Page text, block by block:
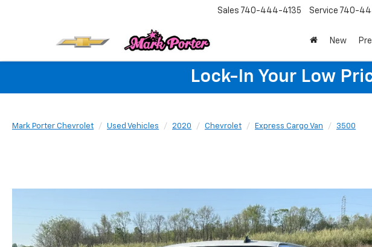
Sales 740-444-4135 Service 740-
New
Lock-In Your Low
Mark Porter Chevrolet Used Vehicles 2020 Chevrolet Express Cargo Van 3500